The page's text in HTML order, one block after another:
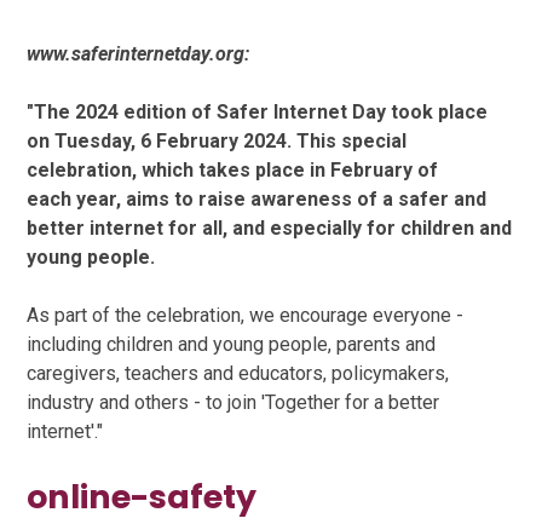
www.saferinternetday.org:
"The 2024 edition of Safer Internet Day took place
on Tuesday, 6 February 2024. This special
celebration, which takes place in February of
each year, aims to raise awareness of a safer and
better internet for all, and especially for children and
young people.
As part of the celebration, we encourage everyone -
including children and young people, parents and
caregivers, teachers and educators, policymakers,
industry and others - to join 'Together for a better
internet'."
online-safety